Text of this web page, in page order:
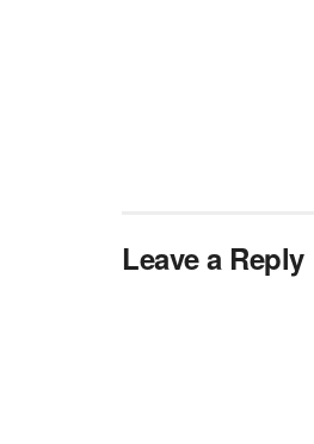
Leave a Reply